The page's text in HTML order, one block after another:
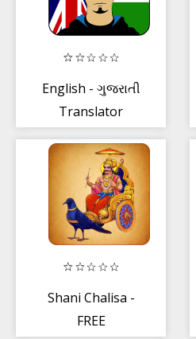
English - ગુજરાતી
Translator
Shani Chalisa -
FREE